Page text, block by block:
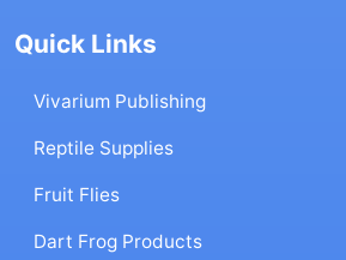
Quick Links
Vivarium Publishing
Reptile Supplies
Fruit Flies
Dart Frog Products